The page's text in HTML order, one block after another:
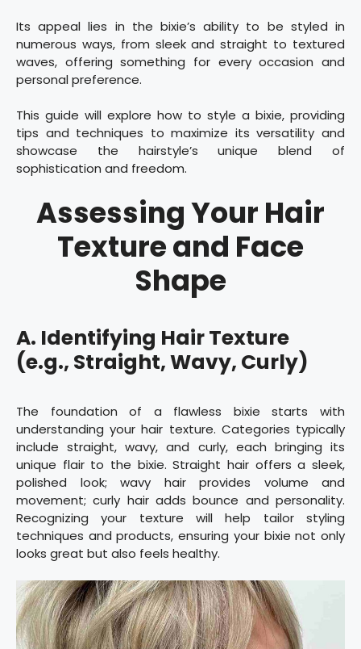
Its appeal lies in the bixie’s ability to be styled in
numerous ways, from sleek and straight to textured
waves, offering something for every occasion and
personal preference.
This guide will explore how to style a bixie, providing
tips and techniques to maximize its versatility and
showcase the hairstyle’s unique blend of
sophistication and freedom.
Assessing Your Hair
Texture and Face
Shape
A. Identifying Hair Texture
(e.g., Straight, Wavy, Curly)
The foundation of a flawless bixie starts with
understanding your hair texture. Categories typically
include straight, wavy, and curly, each bringing its
unique flair to the bixie. Straight hair offers a sleek,
polished look; wavy hair provides volume and
movement; curly hair adds bounce and personality.
Recognizing your texture will help tailor styling
techniques and products, ensuring your bixie not only
looks great but also feels healthy.